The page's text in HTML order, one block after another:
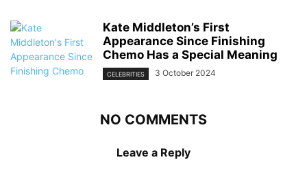
Kate Middleton’s First
Appearance Since Finishing
Chemo Has a Special Meaning
CELEBRITIES 3 October 2024
NO COMMENTS
Leave a Reply